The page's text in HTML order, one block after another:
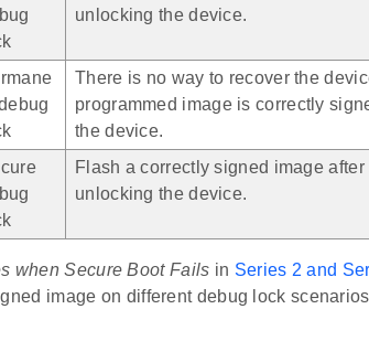
unlocking the device.
There is no way to recover the
programmed image is correctly
the device.
Flash a correctly signed image after
unlocking the device.
when Secure Boot Fails in Series 2 and
image on different debug lock